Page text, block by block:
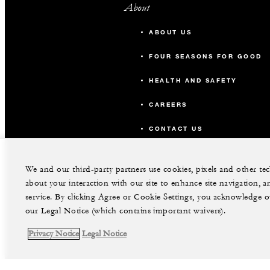
About
ABOUT US
FOUR SEASONS FOR GOOD
HEALTH AND SAFETY
CAREERS
CONTACT US
We and our third-party partners use cookies, pixels and other
about your interaction with our site to enhance site navigation,
service. By clicking Agree or Cookie Settings, you
our Legal Notice (which contains important waivers).
Privacy Notice Legal Notice